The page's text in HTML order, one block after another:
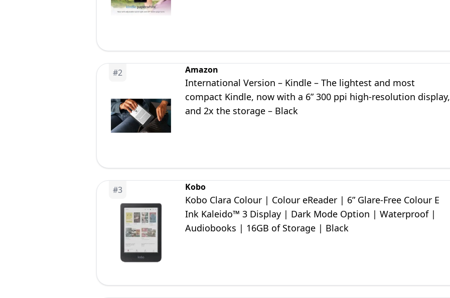
#2 Amazon
International Version – Kindle – The lightest and most
compact Kindle, now with a 6” 300 ppi high-resolution display,
and 2x the storage – Black
#3 Kobo
Kobo Clara Colour | Colour eReader | 6” Glare-Free Colour E
Ink Kaleido™ 3 Display | Dark Mode Option | Waterproof |
Audiobooks | 16GB of Storage | Black